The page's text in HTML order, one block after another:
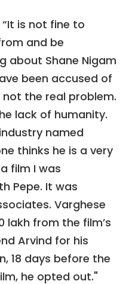
is not fine to
and be
about Shane Nigam
been accused of
not the real problem.
lack of humanity.
named
thinks he is a very
film I was
Pepe. It was
Varghese
lakh from the film’s
Arvind for his
18 days before the
he opted out."